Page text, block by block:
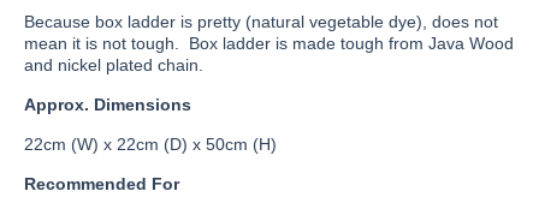
Because box ladder is pretty (natural vegetable dye), does not
mean it is not tough. Box ladder is made tough from Java Wood
and nickel plated chain.
Approx. Dimensions
22cm (W) x 22cm (D) x 50cm (H)
Recommended For